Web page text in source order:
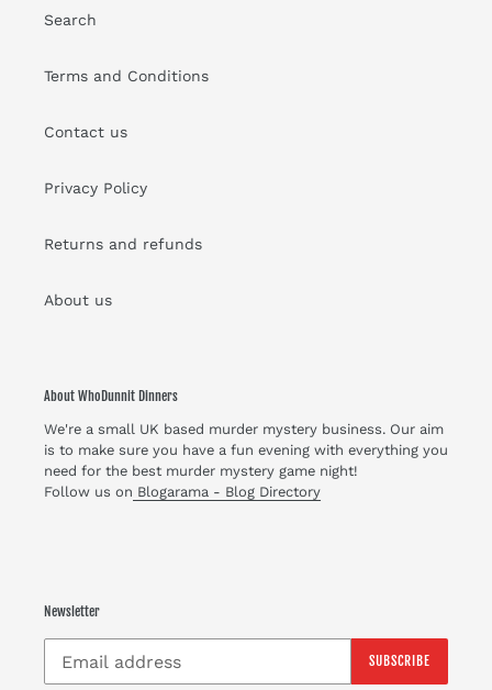
Search
Terms and Conditions
Contact us
Privacy Policy
Returns and refunds
About us
About WhoDunnit Dinners
We're a small UK based murder mystery business. Our aim
is to make sure you have a fun evening with everything you
need for the best murder mystery game night!
Follow us on Blogarama - Blog Directory
Newsletter
SUBSCRIBE